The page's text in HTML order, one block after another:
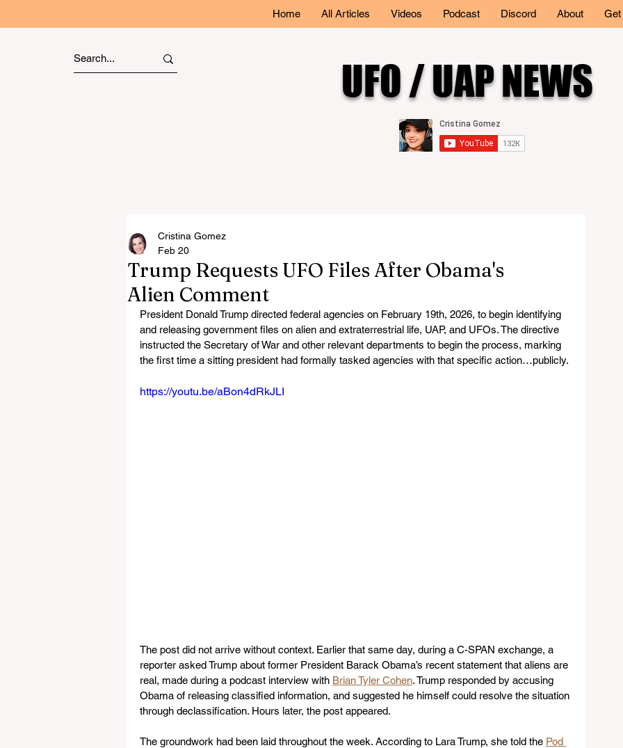
Home All Articles Videos Podcast Discord About Get
UFO / UAP NEWS
Trump Requests UFO Files After Obama's
Alien Comment
Cristina Gomez
Feb 20
President Donald Trump directed federal agencies on February 19th, 2026, to begin identifying
and releasing government files on alien and extraterrestrial life, UAP, and UFOs. The directive
instructed the Secretary of War and other relevant departments to begin the process, marking
the first time a sitting president had formally tasked agencies with that specific action…publicly.
https://youtu.be/aBon4dRkJLI
The post did not arrive without context. Earlier that same day, during a C-SPAN exchange, a
reporter asked Trump about former President Barack Obama’s recent statement that aliens are
real, made during a podcast interview with Brian Tyler Cohen. Trump responded by accusing
Obama of releasing classified information, and suggested he himself could resolve the situation
through declassification. Hours later, the post appeared.
The groundwork had been laid throughout the week. According to Lara Trump, she told the Pod